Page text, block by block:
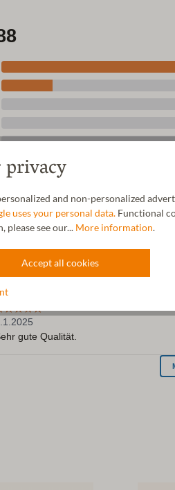
and non-personalized
uses your personal data.Functional
see our... More information.
Accept all cookies